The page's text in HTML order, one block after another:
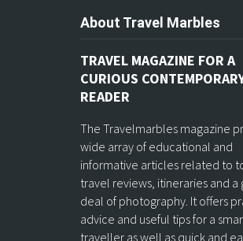
About Travel Marbles
TRAVEL MAGAZINE FOR A
CURIOUS
READER
The Travelmarbles magazine
wide array of educational and
informative articles related to
travel reviews, itineraries and a
deal of photography. It offers
advice and useful tips for a
traveller as well as quick and